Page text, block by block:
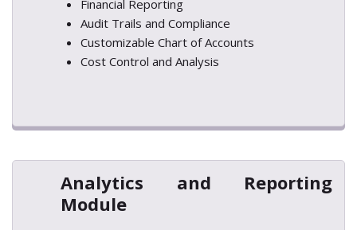
Financial Reporting
Audit Trails and Compliance
Customizable Chart of Accounts
Cost Control and Analysis
Analytics and Reporting
Module